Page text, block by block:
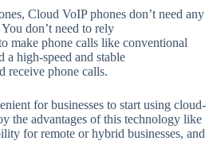
Cloud VoIP phones don’t need any
don’t need to rely
make phone calls like conventional
a high-speed and stable
receive phone calls.
for businesses to start using cloud-
the advantages of this technology like
for remote or hybrid businesses, and